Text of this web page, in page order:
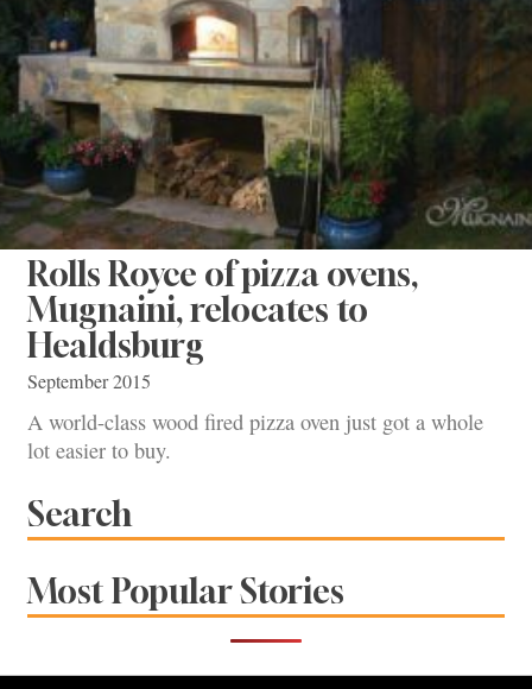
Rolls Royce of pizza ovens,
Mugnaini, relocates to
Healdsburg
September 2015
A world-class wood fired pizza oven just got a whole
lot easier to buy.
Search
Most Popular Stories